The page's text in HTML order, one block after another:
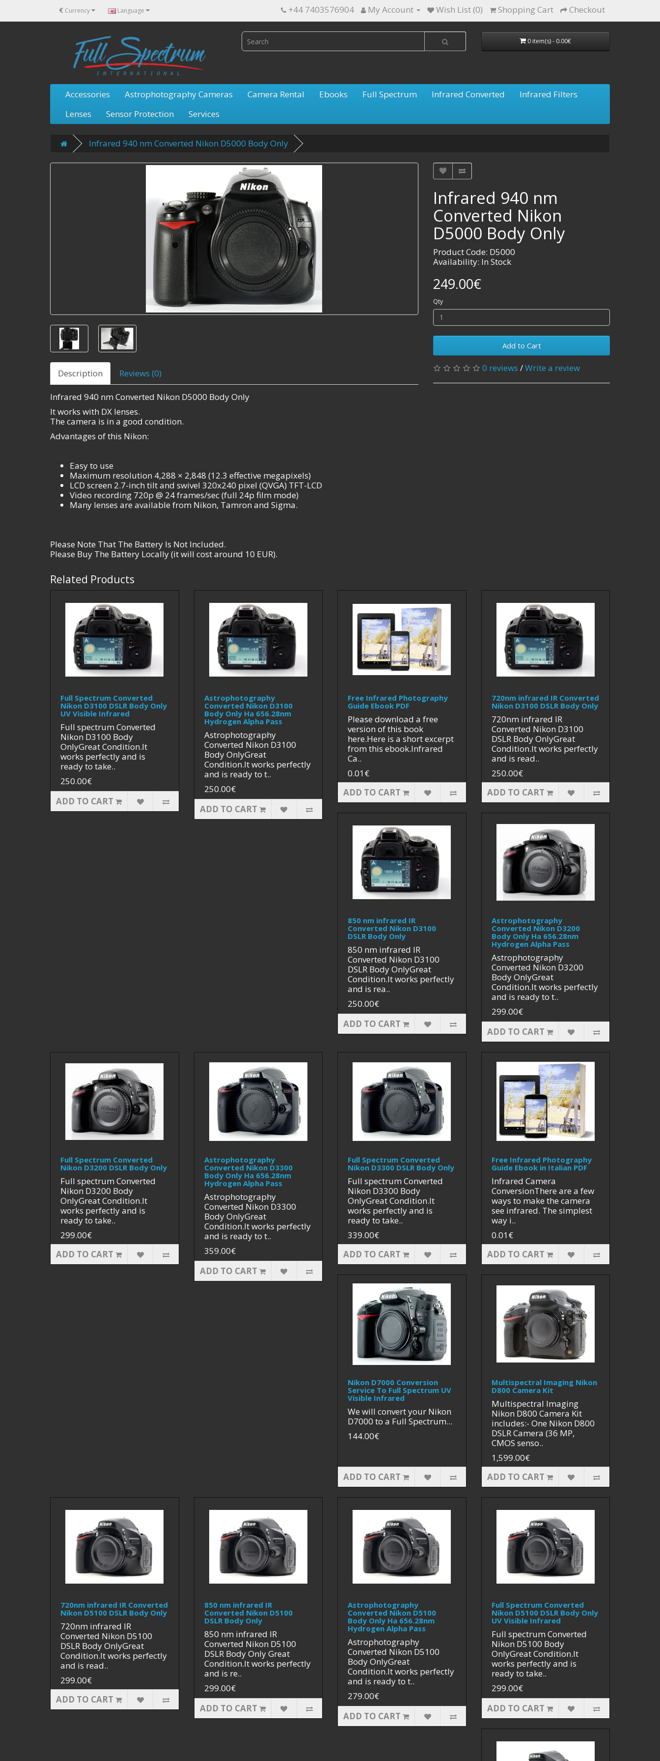
€ Currency Language +44 7403576904 My Account Wish List (0) Shopping Cart Checkout
0 item(s) - 0.00€
Accessories Astrophotography Cameras Camera Rental Ebooks Full Spectrum Infrared Converted
Infrared Filters
Lenses
Sensor Protection Services
Infrared 940 nm Converted Nikon D5000 Body Only
Description Reviews (0)
Infrared 940 nm Converted Nikon D5000 Body Only
It works with DX lenses.
The camera is in a good condition.
Advantages of this Nikon:
Easy to use
Maximum resolution 4,288 × 2,848 (12.3 effective megapixels)
LCD screen 2.7-inch tilt and swivel 320x240 pixel (QVGA) TFT-LCD
Video recording 720p @ 24 frames/sec (full 24p film mode)
Many lenses are available from Nikon, Tamron and Sigma.
Please Note That The Battery Is Not Included.
Please Buy The Battery Locally (it will cost around 10 EUR).
Infrared 940 nm
Converted Nikon
D5000 Body Only
Product Code: D5000
Availability: In Stock
249.00€
Qty
Add to Cart
0 reviews /Write a review
Related Products
Full Spectrum Converted
Nikon D3100 DSLR Body Only
UV Visible Infrared
Full spectrum Converted
Nikon D3100 Body
OnlyGreat Condition.It
works perfectly and is
ready to take..
250.00€
ADD TO CART
Astrophotography
Converted Nikon D3100
Body Only Ha 656.28nm
Hydrogen Alpha Pass
Astrophotography
Converted Nikon D3100
Body OnlyGreat
Condition.It works perfectly
and is ready to t..
250.00€
ADD TO CART
Free Infrared Photography
Guide Ebook PDF
Please download a free
version of this book
here.Here is a short excerpt
from this ebook.Infrared
Ca..
0.01€
ADD TO CART
720nm infrared IR Converted
Nikon D3100 DSLR Body Only
720nm infrared IR
Converted Nikon D3100
DSLR Body OnlyGreat
Condition.It works perfectly
and is read..
250.00€
ADD TO CART
850 nm infrared IR
Converted Nikon D3100
DSLR Body Only
850 nm infrared IR
Converted Nikon D3100
DSLR Body OnlyGreat
Condition.It works perfectly
and is rea..
250.00€
ADD TO CART
Astrophotography
Converted Nikon D3200
Body Only Ha 656.28nm
Hydrogen Alpha Pass
Astrophotography
Converted Nikon D3200
Body OnlyGreat
Condition.It works perfectly
and is ready to t..
299.00€
ADD TO CART
Full Spectrum Converted
Nikon D3200 DSLR Body Only
Full spectrum Converted
Nikon D3200 Body
OnlyGreat Condition.It
works perfectly and is
ready to take..
299.00€
ADD TO CART
Astrophotography
Converted Nikon D3300
Body Only Ha 656.28nm
Hydrogen Alpha Pass
Astrophotography
Converted Nikon D3300
Body OnlyGreat
Condition.It works perfectly
and is ready to t..
359.00€
ADD TO CART
Full Spectrum Converted
Nikon D3300 DSLR Body Only
Full spectrum Converted
Nikon D3300 Body
OnlyGreat Condition.It
works perfectly and is
ready to take..
339.00€
ADD TO CART
Free Infrared Photography
Guide Ebook in Italian PDF
Infrared Camera
ConversionThere are a few
ways to make the camera
see infrared. The simplest
way i..
0.01€
ADD TO CART
Nikon D7000 Conversion
Service To Full Spectrum UV
Visible Infrared
We will convert your Nikon
D7000 to a Full Spectrum...
144.00€
ADD TO CART
Multispectral Imaging Nikon
D800 Camera Kit
Multispectral Imaging
Nikon D800 Camera Kit
includes:- One Nikon D800
DSLR Camera (36 MP,
CMOS senso..
1,599.00€
ADD TO CART
720nm infrared IR Converted
Nikon D5100 DSLR Body Only
720nm infrared IR
Converted Nikon D5100
DSLR Body OnlyGreat
Condition.It works perfectly
and is read..
299.00€
ADD TO CART
850 nm infrared IR
Converted Nikon D5100
DSLR Body Only
850 nm infrared IR
Converted Nikon D5100
DSLR Body Only Great
Condition.It works perfectly
and is re..
299.00€
ADD TO CART
Astrophotography
Converted Nikon D5100
Body Only Ha 656.28nm
Hydrogen Alpha Pass
Astrophotography
Converted Nikon D5100
Body OnlyGreat
Condition.It works perfectly
and is ready to t..
279.00€
ADD TO CART
Full Spectrum Converted
Nikon D5100 DSLR Body Only
UV Visible Infrared
Full spectrum Converted
Nikon D5100 Body
OnlyGreat Condition.It
works perfectly and is
ready to take..
299.00€
ADD TO CART